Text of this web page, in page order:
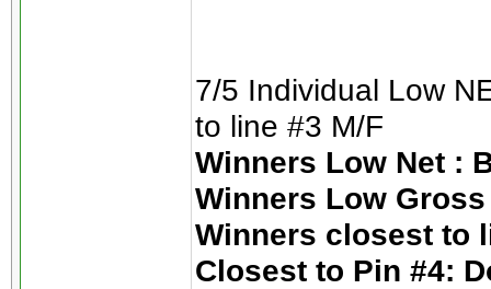
7/5 Individual Low
to line #3 M/F
Winners Low Net :
Winners Low
Winners closest to
Closest to Pin #4: